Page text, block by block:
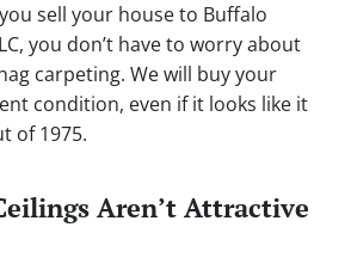
sell your house to Buffalo
you don’t have to worry about
carpeting. We will buy your
condition, even if it looks like it
of 1975.
Aren’t Attractive